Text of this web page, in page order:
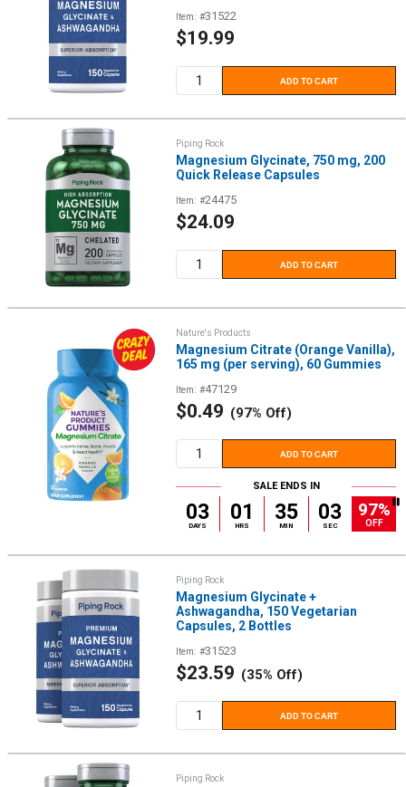
Item: #31522
Sale
$19.99
ADD TO CART
Piping Rock
Magnesium Glycinate, 750 mg, 200
Quick Release Capsules
Item: #24475
Sale
$24.09
ADD TO CART
Nature's Products
Magnesium Citrate (Orange Vanilla),
165 mg (per serving), 60 Gummies
Item: #47129
Sale
$0.49 (97% Off)
ADD TO CART
SALE ENDS IN
03
DAYS
01
HRS
35
MIN
02
SEC
97%
OFF
Piping Rock
Magnesium Glycinate +
Ashwagandha, 150 Vegetarian
Capsules, 2 Bottles
Item: #31523
Sale
$23.59 (35% Off)
ADD TO CART
Piping Rock